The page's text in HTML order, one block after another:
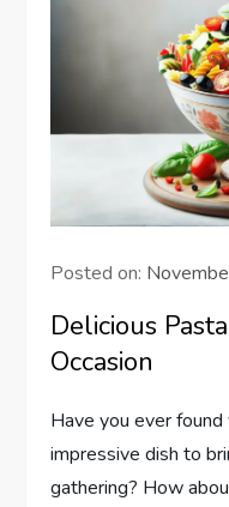
Posted on:
Delicious
Occasion
Have you ever
impressive dish to
gathering? How